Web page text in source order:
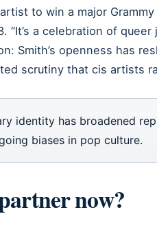
to win a major Grammy
“It’s a celebration of
Smith’s openness has
scrutiny that cis artists
identity has broadened
biases in pop culture.
now?